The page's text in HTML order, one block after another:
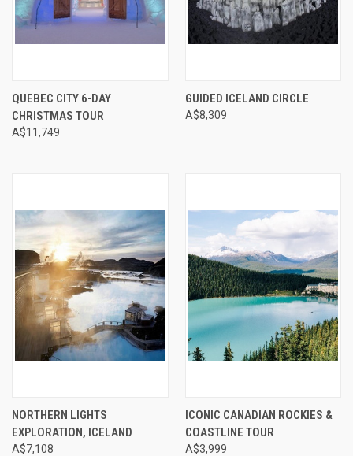
QUEBEC CITY 6-DAY
CHRISTMAS TOUR
A$11,749
GUIDED ICELAND CIRCLE
A$8,309
NORTHERN LIGHTS
EXPLORATION, ICELAND
A$7,108
ICONIC CANADIAN ROCKIES &
COASTLINE TOUR
A$3,999